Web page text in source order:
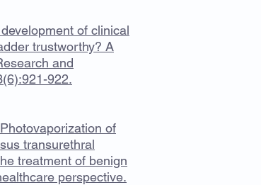
of clinical
trustworthy? A
and
922.
of
transurethral
treatment of benign
perspective.